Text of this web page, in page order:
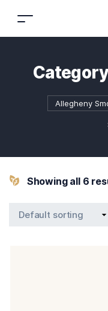
Allegheny
Showing all 6